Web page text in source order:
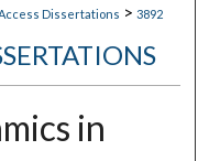
Dissertations > 3892
in